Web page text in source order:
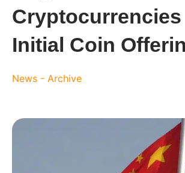
Cryptocurrencies
Initial Coin
News - Archive